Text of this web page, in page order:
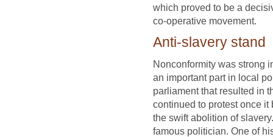
which proved to be a
co-operative movement.
Anti-slavery stand
Nonconformity was strong
an important part in local
parliament that resulted in
continued to protest once
the swift abolition of
famous politician. One of